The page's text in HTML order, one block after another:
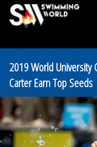
2019 World University
Carter Earn Top Seeds